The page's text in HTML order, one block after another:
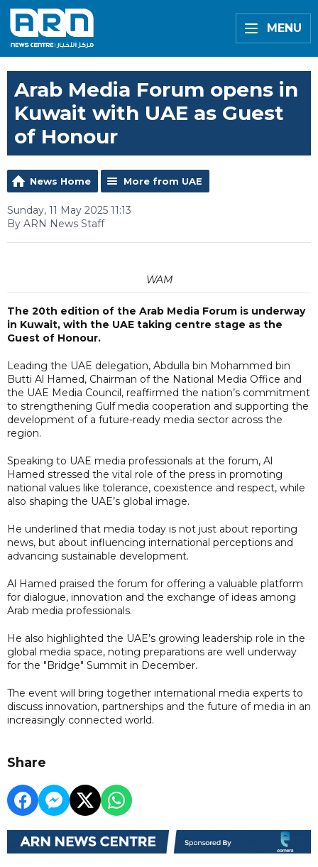
MENU
Arab Media Forum opens in
Kuwait with UAE as Guest
of Honour
News Home More from UAE
Sunday, 11 May 2025 11:13
By ARN News Staff
WAM
The 20th edition of the Arab Media Forum is underway
in Kuwait, with the UAE taking centre stage as the
Guest of Honour.
Leading the UAE delegation, Abdulla bin Mohammed bin
Butti Al Hamed, Chairman of the National Media Office and
the UAE Media Council, reaffirmed the nation’s commitment
to strengthening Gulf media cooperation and supporting the
development of a future-ready media sector across the
region.
Speaking to UAE media professionals at the forum, Al
Hamed stressed the vital role of the press in promoting
national values like tolerance, coexistence and respect, while
also shaping the UAE’s global image.
He underlined that media today is not just about reporting
news, but about influencing international perceptions and
advancing sustainable development.
Al Hamed praised the forum for offering a valuable platform
for dialogue, innovation and the exchange of ideas among
Arab media professionals.
He also highlighted the UAE’s growing leadership role in the
global media space, noting preparations are well underway
for the "Bridge" Summit in December.
The event will bring together international media experts to
discuss innovation, partnerships and the future of media in an
increasingly connected world.
Share